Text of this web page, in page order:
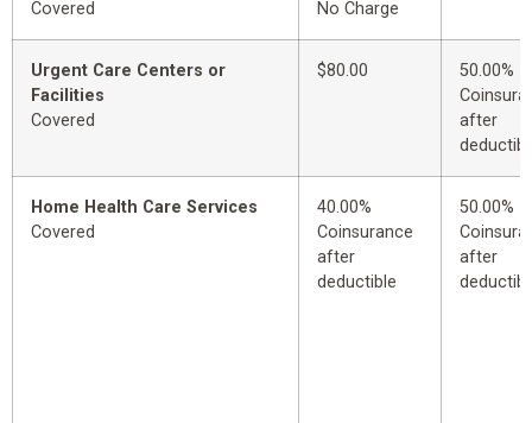
Covered
No Charge
Urgent Care Centers or
Facilities
Covered
$80.00
50.00%
after
Home Health Care Services
Covered
40.00%
Coinsurance
after
deductible
50.00%
after